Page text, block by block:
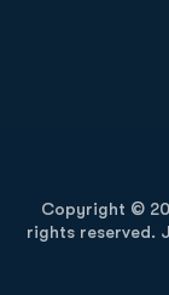
Copyright ©
rights reserved.